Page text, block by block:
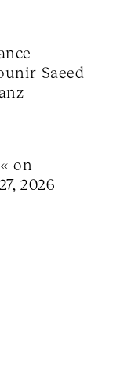
Saeed
on
2026